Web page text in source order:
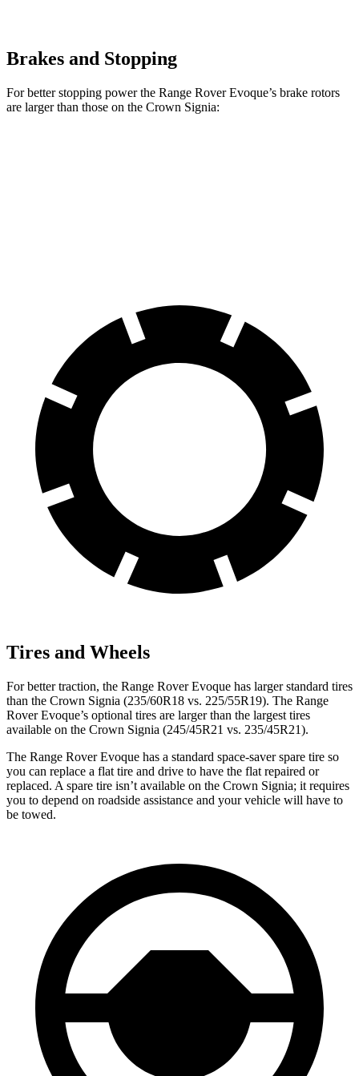
Brakes and Stopping
For better stopping power the Range Rover Evoque’s brake rotors
are larger than those on the Crown Signia:
Tires and Wheels
For better traction, the Range Rover Evoque has larger standard tires
than the Crown Signia (235/60R18 vs. 225/55R19). The Range
Rover Evoque’s optional tires are larger than the largest tires
available on the Crown Signia (245/45R21 vs. 235/45R21).
The Range Rover Evoque has a standard space-saver spare tire so
you can replace a flat tire and drive to have the flat repaired or
replaced. A spare tire isn’t available on the Crown Signia; it requires
you to depend on roadside assistance and your vehicle will have to
be towed.